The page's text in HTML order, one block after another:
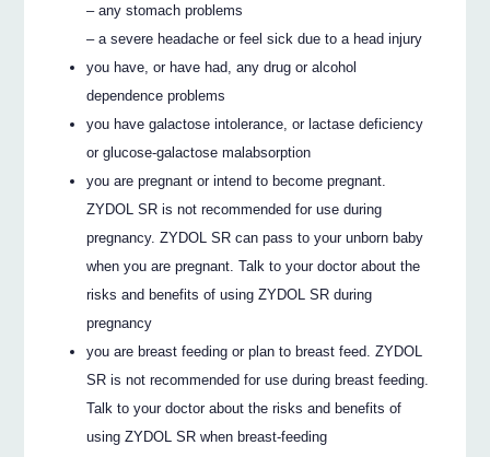
– any stomach problems
– a severe headache or feel sick due to a head injury
you have, or have had, any drug or alcohol
dependence problems
you have galactose intolerance, or lactase deficiency
or glucose-galactose malabsorption
you are pregnant or intend to become pregnant.
ZYDOL SR is not recommended for use during
pregnancy. ZYDOL SR can pass to your unborn baby
when you are pregnant. Talk to your doctor about the
risks and benefits of using ZYDOL SR during
pregnancy
you are breast feeding or plan to breast feed. ZYDOL
SR is not recommended for use during breast feeding.
Talk to your doctor about the risks and benefits of
using ZYDOL SR when breast-feeding